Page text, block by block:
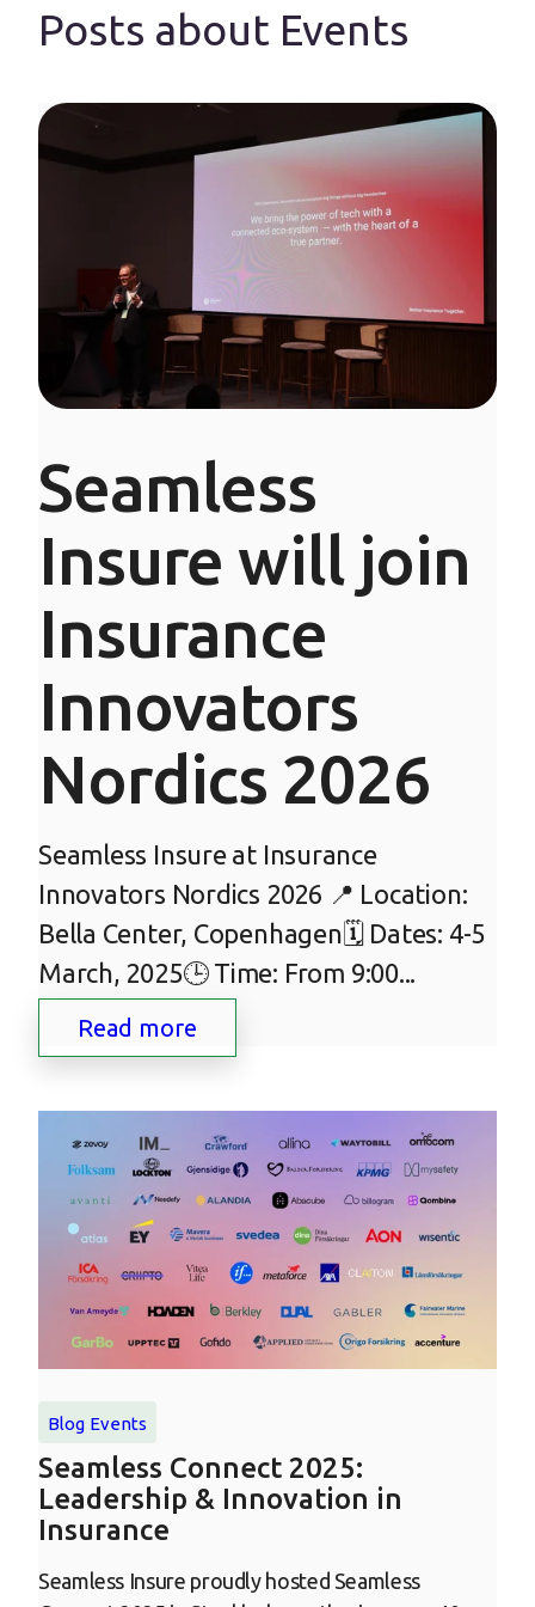
Posts about Events
Seamless
Insure will join
Insurance
Innovators
Nordics 2026
Seamless Insure at Insurance
Innovators Nordics 2026 📍 Location:
Bella Center, Copenhagen🗓 Dates: 4-5
March, 2025🕒 Time: From 9:00...
Read more
Blog Events
Seamless Connect 2025:
Leadership & Innovation in
Insurance
Seamless Insure proudly hosted Seamless